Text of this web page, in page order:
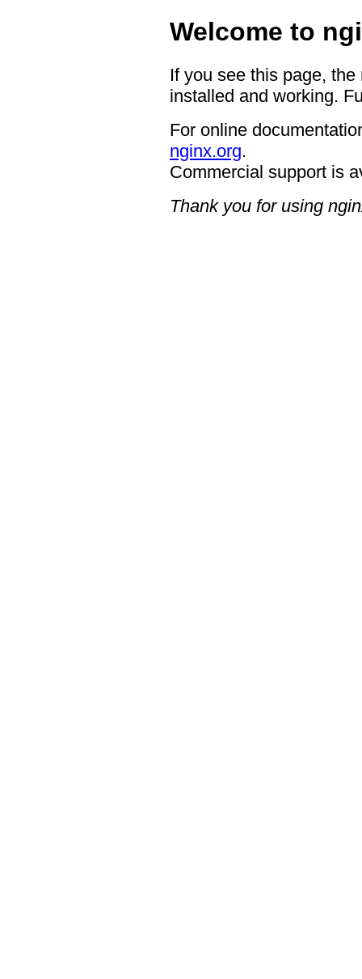
Welcome to
If you see this page,
installed and working.
For online
nginx.org.
Commercial support is
Thank you for using